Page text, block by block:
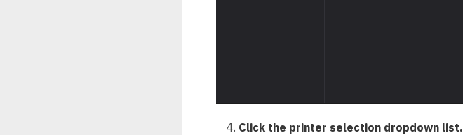
Click the printer selection dropdown list.